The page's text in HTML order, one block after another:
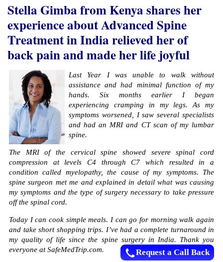
Stella Gimba​ from Kenya shares her
experience about Advanced Spine
Treatment in India relieved her of
back pain and made her life joyful
Last Year I was unable to walk without
assistance and had minimal function of my
hands. Six months earlier I began
experiencing cramping in my legs. As my
symptoms worsened, I saw several specialists
and had an MRI and CT scan of my lumbar
spine.
The MRI of the cervical spine showed severe spinal cord
compression at levels C4 through C7 which resulted in a
condition called myelopathy, the cause of my symptoms. The
spine surgeon met me and explained in detail what was causing
my symptoms and the type of surgery necessary to take pressure
off the spinal cord.
Today I can cook simple meals. I can go for morning walk again
and take short shopping trips. I’ve had a complete turnaround in
my quality of life since the spine surgery in India. Thank you
everyone at SafeMedTrip.com.
Request a Call Back